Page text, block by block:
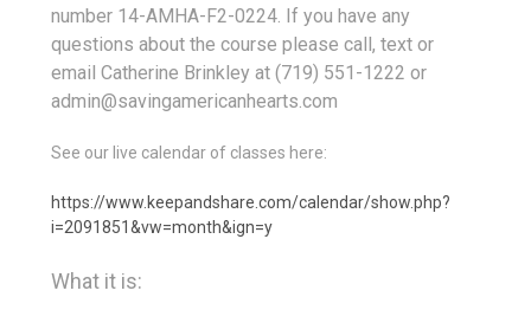
number 14-AMHA-F2-0224. If you have any
questions about the course please call, text or
email Catherine Brinkley at (719) 551-1222 or
admin@savingamericanhearts.com
See our live calendar of classes here:
https://www.keepandshare.com/calendar/show.php?
i=2091851&vw=month&ign=y
What it is: